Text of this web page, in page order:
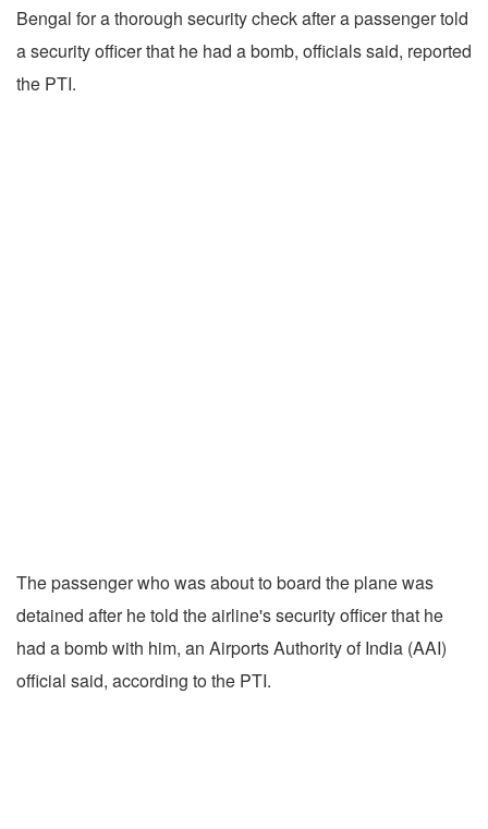
Bengal for a thorough security check after a passenger told
a security officer that he had a bomb, officials said, reported
the PTI.
The passenger who was about to board the plane was
detained after he told the airline's security officer that he
had a bomb with him, an Airports Authority of India (AAI)
official said, according to the PTI.